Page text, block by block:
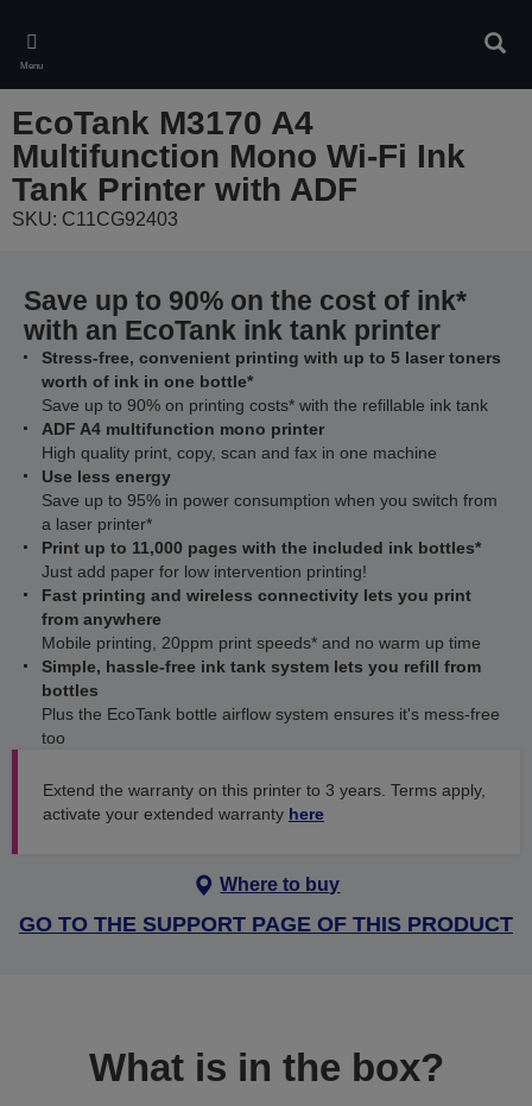
main
content
Menu
EcoTank M3170 A4
Multifunction Mono Wi-Fi Ink
Tank Printer with ADF
SKU: C11CG92403
Save up to 90% on the cost of ink*
with an EcoTank ink tank printer
Stress-free, convenient printing with up to 5 laser toners
worth of ink in one bottle*
Save up to 90% on printing costs* with the refillable ink tank
ADF A4 multifunction mono printer
High quality print, copy, scan and fax in one machine
Use less energy
Save up to 95% in power consumption when you switch from
a laser printer*
Print up to 11,000 pages with the included ink bottles*
Just add paper for low intervention printing!
Fast printing and wireless connectivity lets you print
from anywhere
Mobile printing, 20ppm print speeds* and no warm up time
Simple, hassle-free ink tank system lets you refill from
bottles
Plus the EcoTank bottle airflow system ensures it's mess-free
too
Extend the warranty on this printer to 3 years. Terms apply,
activate your extended warranty here
Where to buy
GO TO THE SUPPORT PAGE OF THIS PRODUCT
What is in the box?